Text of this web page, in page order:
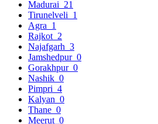
Madurai 21
Tirunelveli 1
Agra 1
Rajkot 2
Najafgarh 3
Jamshedpur 0
Gorakhpur 0
Nashik 0
Pimpri 4
Kalyan 0
Thane 0
Meerut 0